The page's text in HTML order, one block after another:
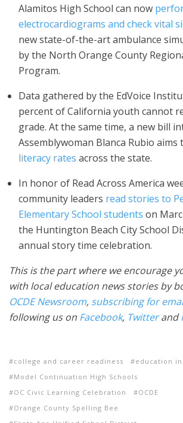
Alamitos High School can now
electrocardiograms and check vital
new state-of-the-art ambulance
by the North Orange County
Program.
Data gathered by the EdVoice
percent of California youth cannot
grade. At the same time, a new bill
Assemblywoman Blanca Rubio aims
literacy rates across the state.
In honor of Read Across America
community leaders read stories to
Elementary School students on
the Huntington Beach City School
annual story time celebration.
This is the part where we encourage
with local education news stories by
OCDE Newsroom, subscribing for
following us on Facebook, Twitterand
college and career readiness
education
Model Continuation High Schools
OC Civic Learning Celebration
OCDE
Orange County Spelling Bee